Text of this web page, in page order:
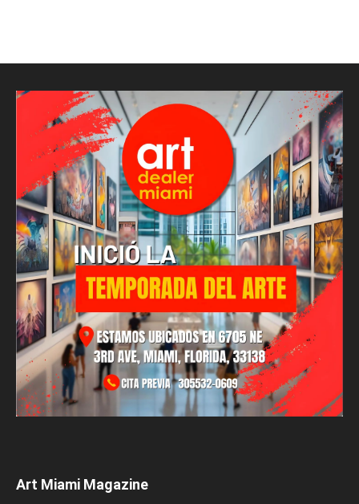
Art Miami Magazine